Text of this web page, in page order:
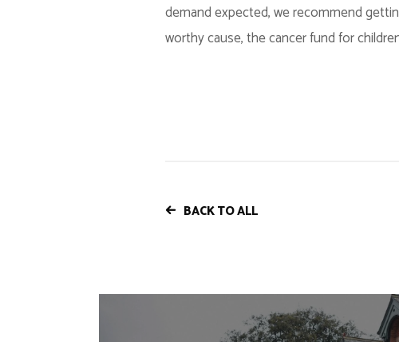
demand expected, we recommend
worthy cause, the cancer fund for
BACK TO ALL